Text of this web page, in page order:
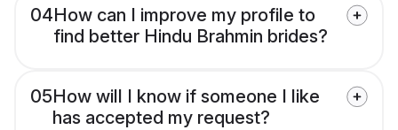
04How can I improve my profile to
find better Hindu Brahmin brides?
05How will I know if someone I like
has accepted my request?